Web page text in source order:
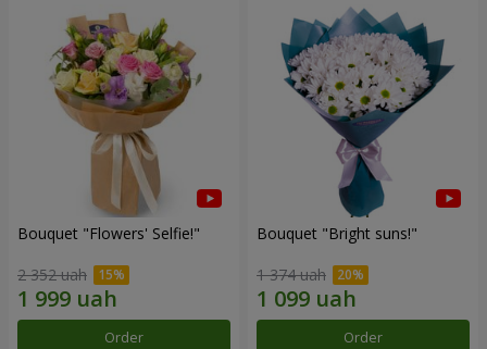
Bouquet "Flowers' Selfie!"
2 352 uah
Order
Bouquet "Bright suns!"
1 374 uah
Order